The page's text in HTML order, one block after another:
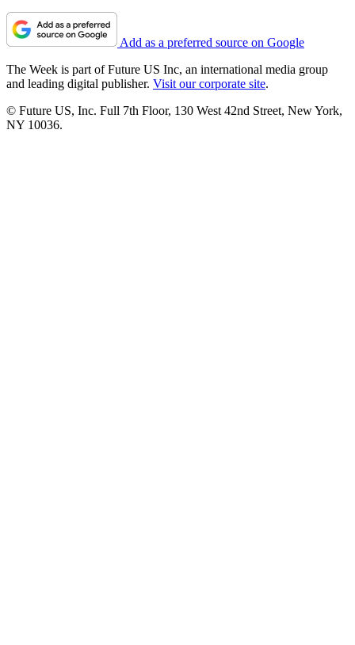
Add as a preferred source on Google
The Week is part of Future US Inc, an international media group
and leading digital publisher. Visit our corporate site.
© Future US, Inc. Full 7th Floor, 130 West 42nd Street, New York,
NY 10036.